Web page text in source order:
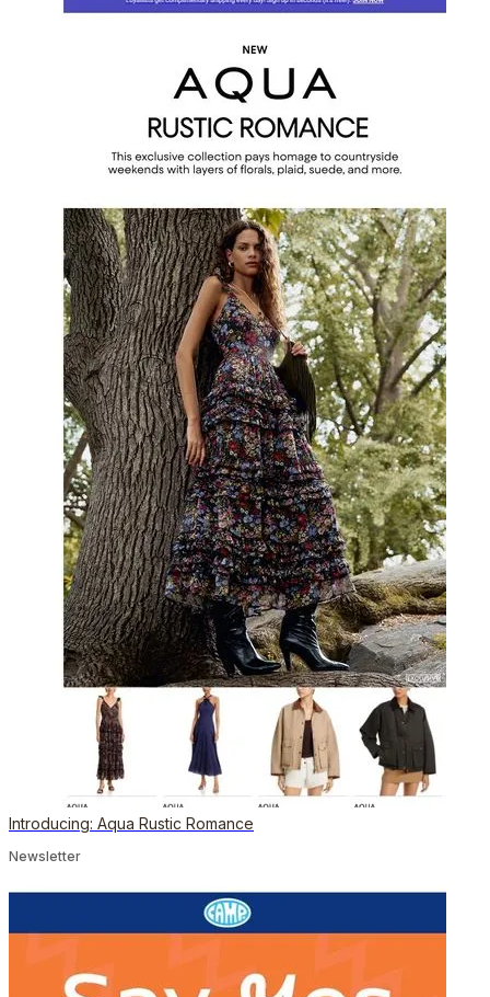
Introducing: Aqua Rustic Romance
Newsletter